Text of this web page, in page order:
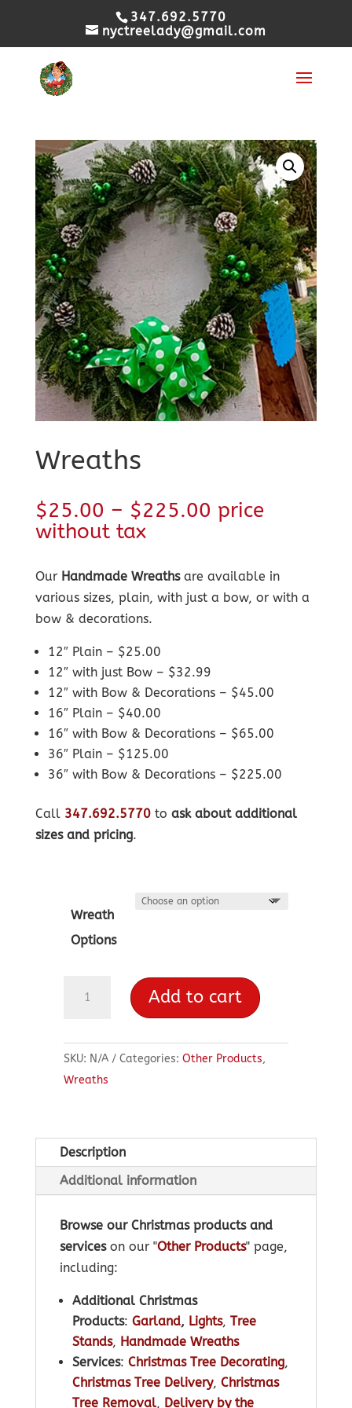
347.692.5770
nyctreelady@gmail.com
Wreaths
$25.00 – $225.00 Price
through
$225.00
price
without tax
Our Handmade Wreathsare available in
various sizes, plain, with just a bow, or with a
bow & decorations.
12″ Plain – $25.00
12″ with just Bow – $32.99
12″ with Bow & Decorations – $45.00
16″ Plain – $40.00
16″ with Bow & Decorations – $65.00
36″ Plain – $125.00
36″ with Bow & Decorations – $225.00
Call 347.692.5770to ask about additional
sizes and pricing.
Wreath
Options
Add to cart
SKU: N/A Categories: Other Products,
Wreaths
Description
Additional information
Browse our Christmas products and
serviceson our "Other Products" page,
including:
Additional Christmas
Products: Garland, Lights, Tree
Stands, Handmade Wreaths
Services: Christmas Tree Decorating,
Christmas Tree Delivery, Christmas
Tree Removal, Delivery by the